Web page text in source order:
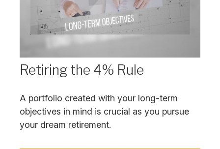
Retiring the 4% Rule
A portfolio created with your long-term
objectives in mind is crucial as you pursue
your dream retirement.